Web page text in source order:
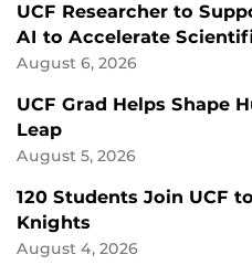
UCF Researcher to
AI to Accelerate
August 6, 2026
UCF Grad Helps Shape
Leap
August 5, 2026
120 Students Join UCF
Knights
August 4, 2026